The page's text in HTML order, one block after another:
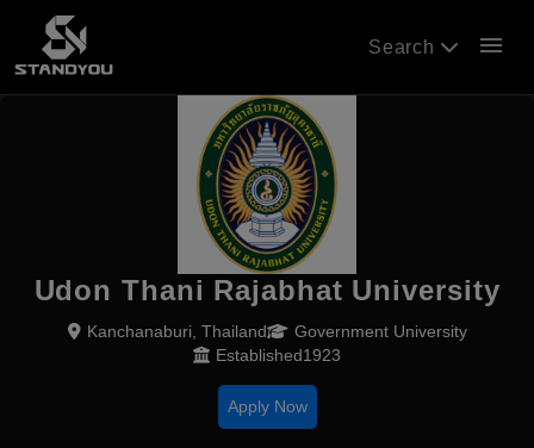
Search menu
Udon Thani Rajabhat University
Kanchanaburi, Thailand
Government University
Established1923
Apply Now